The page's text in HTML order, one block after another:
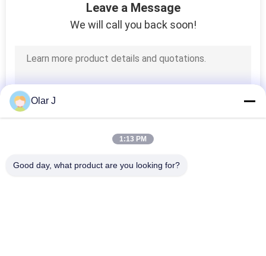
Direct Drive Air
Compressor
Reciprocating
Piston Compressor
Leave a Message
We will call you back soon!
Olar J
1:13 PM
Good day, what product are you looking for?